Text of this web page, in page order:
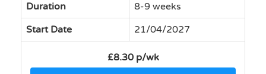
Duration
8-9 weeks
Start Date
21/04/2027
£8.30 p/wk